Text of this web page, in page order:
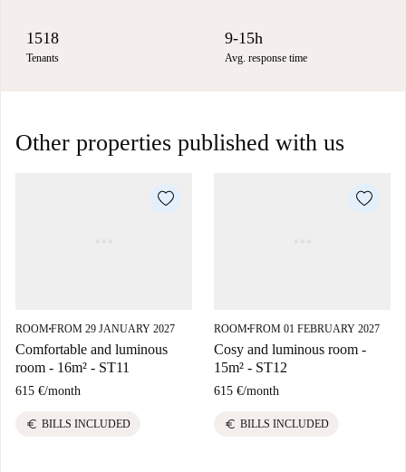
1518
Tenants
9-15h
Avg. response time
Other properties published with us
ROOM■FROM 29 JANUARY 2027
Comfortable and luminous
room - 16m² - ST11
615 €/month
euro BILLS INCLUDED
ROOM■FROM 01 FEBRUARY 2027
Cosy and luminous room -
15m² - ST12
615 €/month
euro BILLS INCLUDED